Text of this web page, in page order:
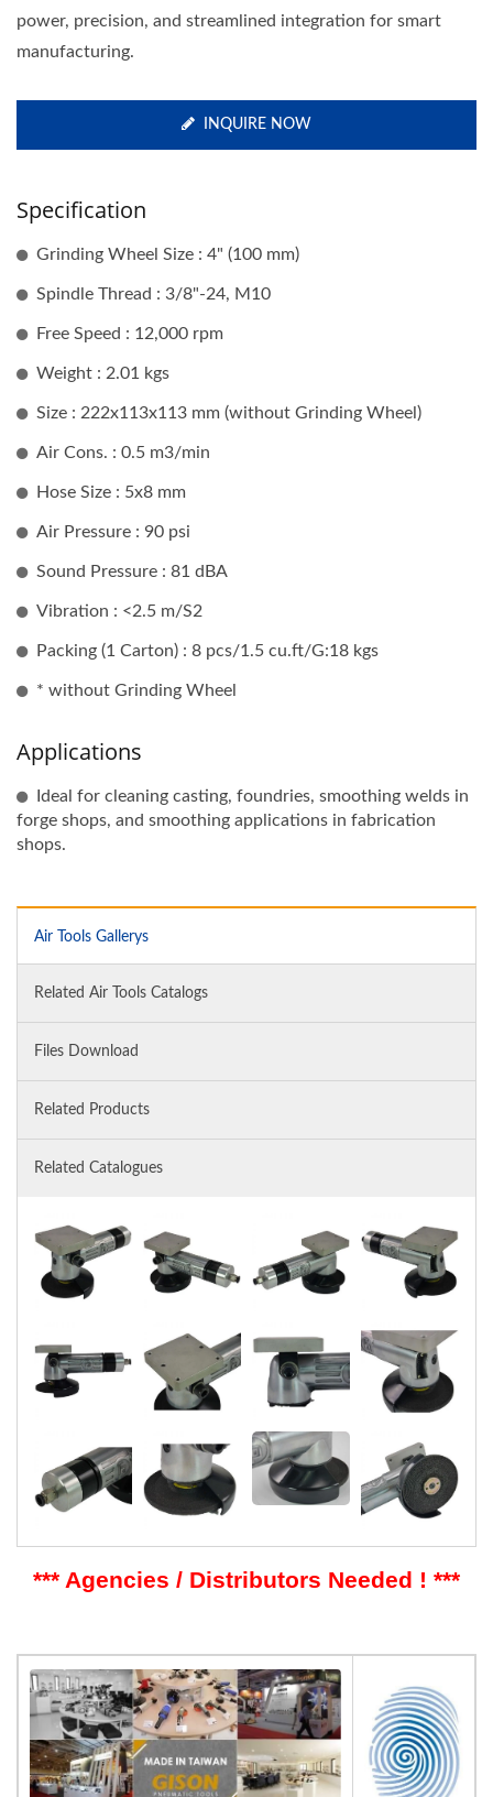
power, precision, and streamlined integration for smart
manufacturing.
INQUIRE NOW
Specification
Grinding Wheel Size : 4" (100 mm)
Spindle Thread : 3/8"-24, M10
Free Speed : 12,000 rpm
Weight : 2.01 kgs
Size : 222x113x113 mm (without Grinding Wheel)
Air Cons. : 0.5 m3/min
Hose Size : 5x8 mm
Air Pressure : 90 psi
Sound Pressure : 81 dBA
Vibration : <2.5 m/S2
Packing (1 Carton) : 8 pcs/1.5 cu.ft/G:18 kgs
* without Grinding Wheel
Applications
Ideal for cleaning casting, foundries, smoothing welds in
forge shops, and smoothing applications in fabrication
shops.
Air Tools Gallerys
Related Air Tools Catalogs
Files Download
Related Products
Related Catalogues
*** Agencies / Distributors Needed ! ***